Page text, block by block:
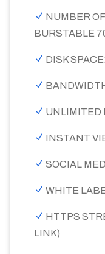
NUMBER
BURSTABLE
DISK
UNLIMITED
INSTANT
SOCIAL
WHITE
HTTPS
LINK)